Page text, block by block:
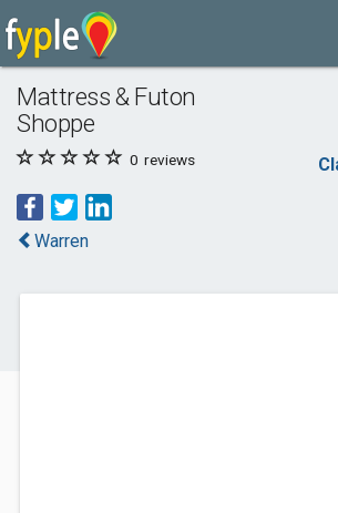
Mattress & Futon
Shoppe
0 reviews
Warren